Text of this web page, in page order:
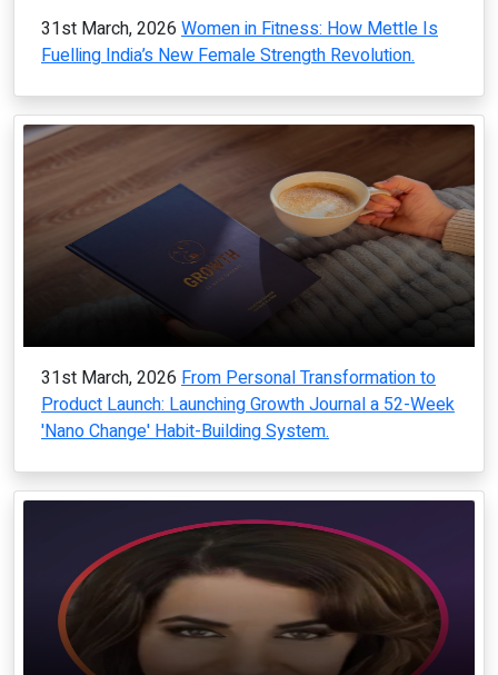
31st March, 2026 Women in Fitness: How Mettle Is
Fuelling India’s New Female Strength Revolution.
31st March, 2026 From Personal Transformation to
Product Launch: Launching Growth Journal a 52-Week
'Nano Change' Habit-Building System.